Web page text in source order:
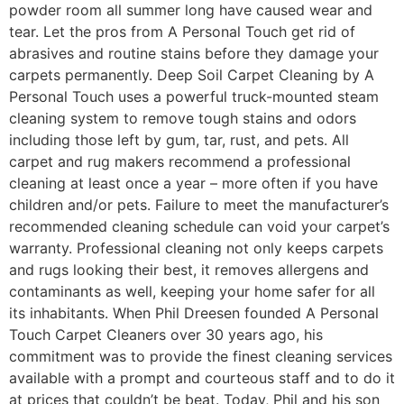
powder room all summer long have caused wear and
tear. Let the pros from A Personal Touch get rid of
abrasives and routine stains before they damage your
carpets permanently. Deep Soil Carpet Cleaning by A
Personal Touch uses a powerful truck-mounted steam
cleaning system to remove tough stains and odors
including those left by gum, tar, rust, and pets. All
carpet and rug makers recommend a professional
cleaning at least once a year – more often if you have
children and/or pets. Failure to meet the manufacturer’s
recommended cleaning schedule can void your carpet’s
warranty. Professional cleaning not only keeps carpets
and rugs looking their best, it removes allergens and
contaminants as well, keeping your home safer for all
its inhabitants. When Phil Dreesen founded A Personal
Touch Carpet Cleaners over 30 years ago, his
commitment was to provide the finest cleaning services
available with a prompt and courteous staff and to do it
at prices that couldn’t be beat. Today, Phil and his son